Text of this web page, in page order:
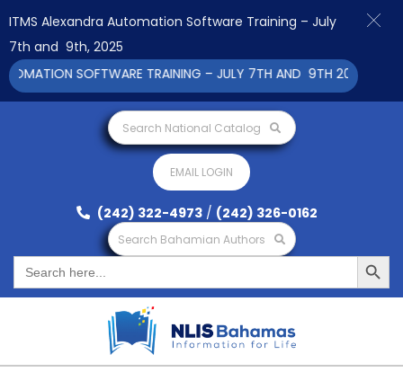
Search National Catalog
EMAIL LOGIN
(242) 322-4973 / (242) 326-0162
Search Bahamian Authors
Search
for:
Search Button
ITMS Alexandra Automation Software Training – July
7th and 9th, 2025
SOFTWARE TRAINING – JULY 7TH AND 9TH 2025 CLICK